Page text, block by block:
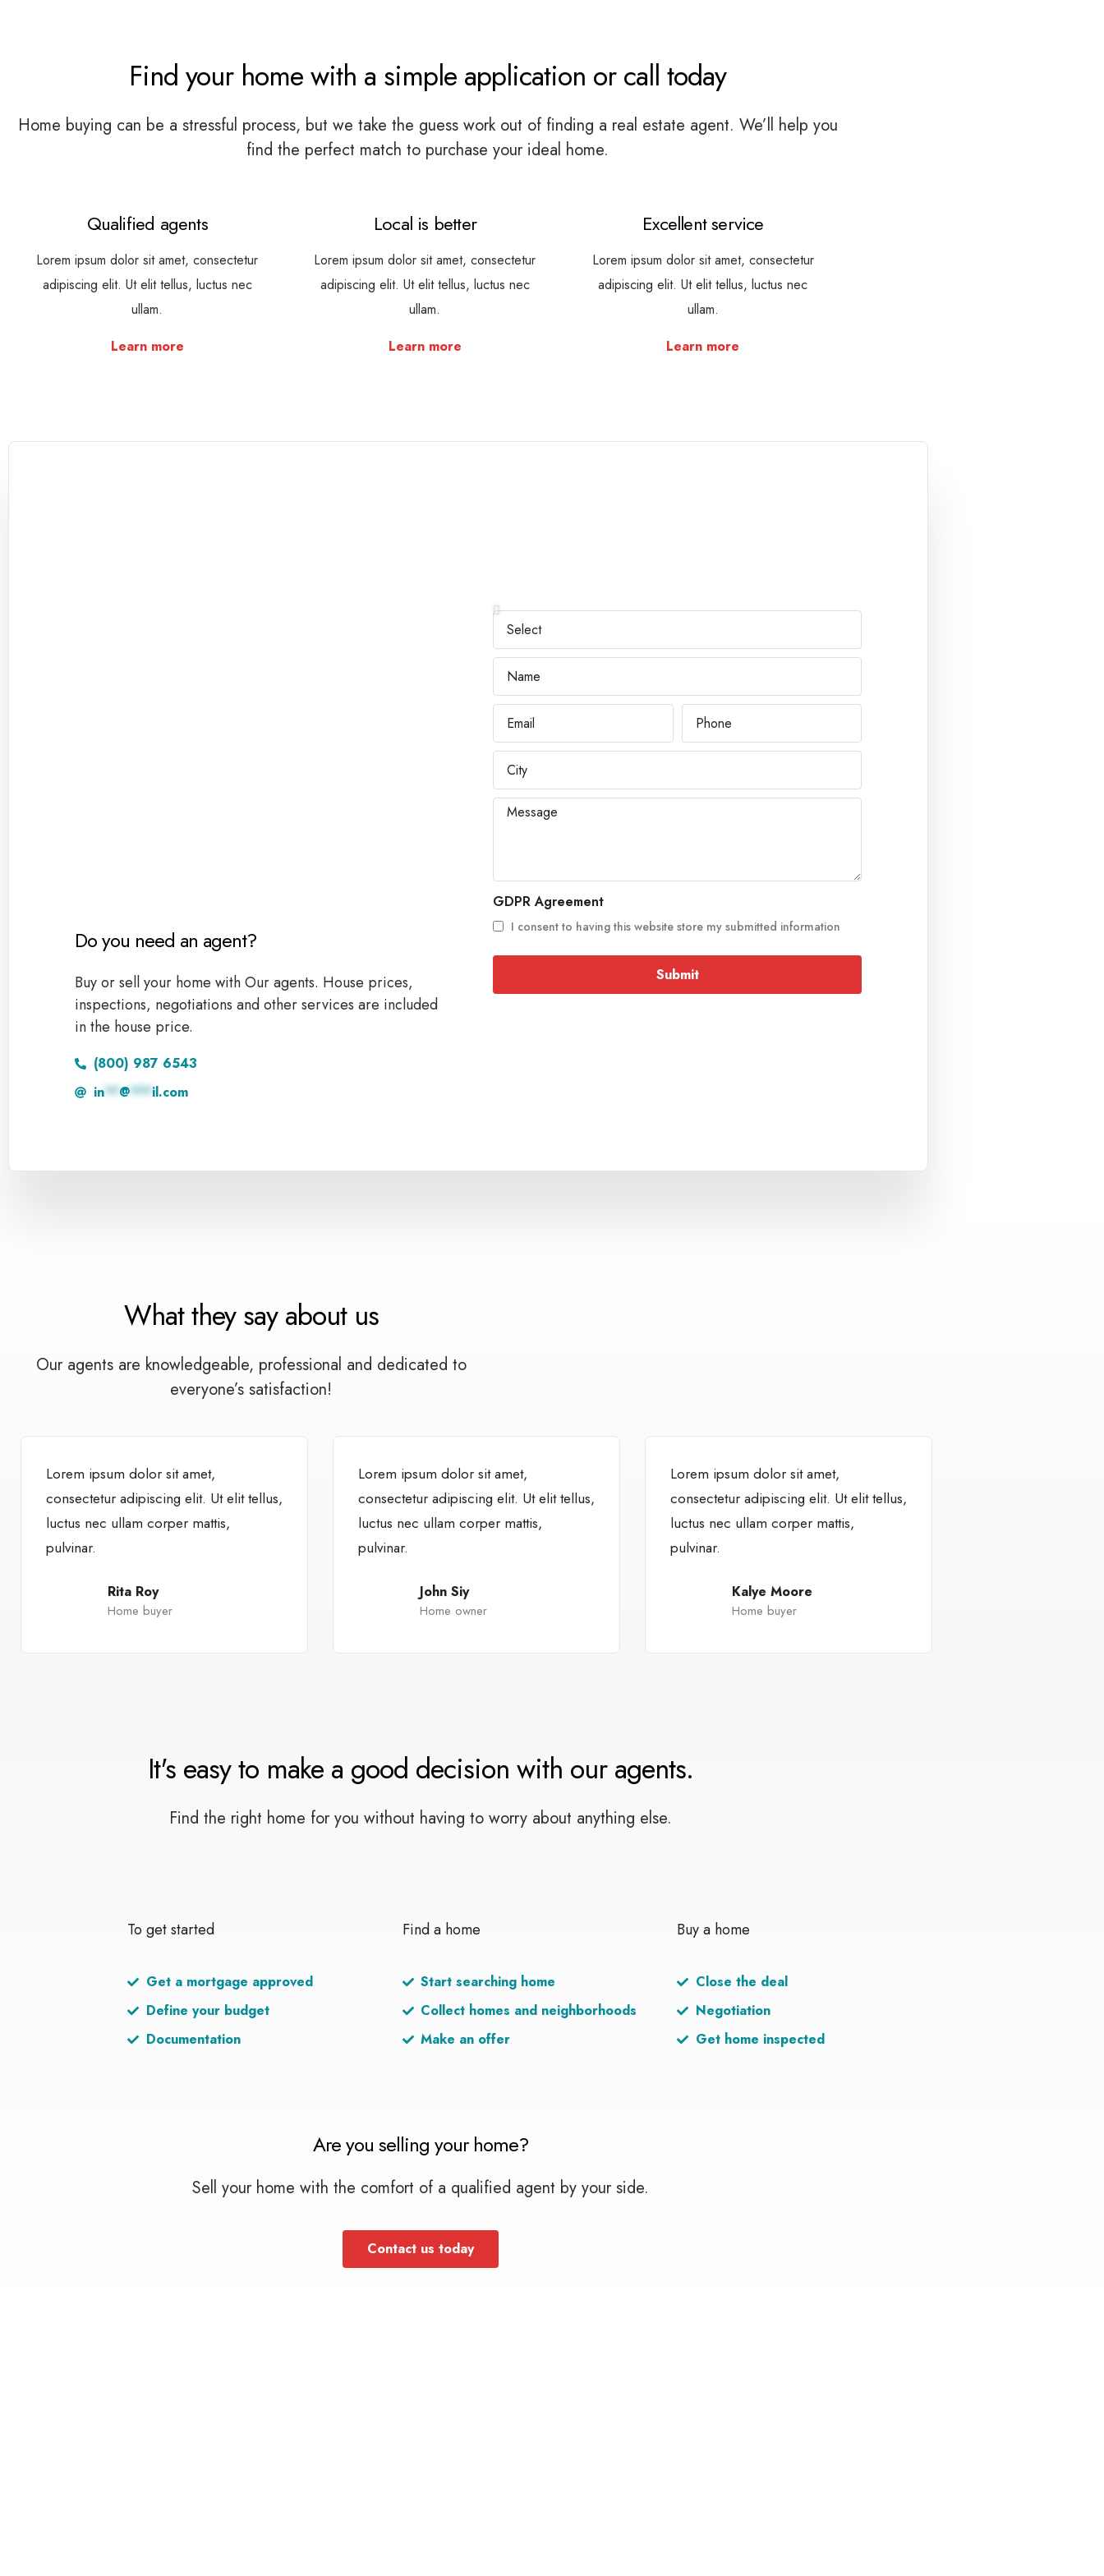
Find your home with a simple application or call today
Home buying can be a stressful process, but we take the guess work out of finding a real estate agent. We’ll help you
find the perfect match to purchase your ideal home.
Qualified agents
Lorem ipsum dolor sit amet, consectetur
adipiscing elit. Ut elit tellus, luctus nec
ullam.
Learn more
Local is better
Lorem ipsum dolor sit amet, consectetur
adipiscing elit. Ut elit tellus, luctus nec
ullam.
Learn more
Excellent service
Lorem ipsum dolor sit amet, consectetur
adipiscing elit. Ut elit tellus, luctus nec
ullam.
Learn more
Do you need an agent?
Buy or sell your home with Our agents. House prices,
inspections, negotiations and other services are included
in the house price.
(800) 987 6543
in**@***il.com
GDPR Agreement
I consent to having this website store my submitted information
Submit
What they say about us
Our agents are knowledgeable, professional and dedicated to
everyone’s satisfaction!
Lorem ipsum dolor sit amet,
consectetur adipiscing elit. Ut elit tellus,
luctus nec ullam corper mattis,
pulvinar.
Rita Roy
Home buyer
Lorem ipsum dolor sit amet,
consectetur adipiscing elit. Ut elit tellus,
luctus nec ullam corper mattis,
pulvinar.
John Siy
Home owner
Lorem ipsum dolor sit amet,
consectetur adipiscing elit. Ut elit tellus,
luctus nec ullam corper mattis,
pulvinar.
Kalye Moore
Home buyer
It's easy to make a good decision with our agents.
Find the right home for you without having to worry about anything else.
To get started
Get a mortgage approved
Define your budget
Documentation
Find a home
Start searching home
Collect homes and neighborhoods
Make an offer
Buy a home
Close the deal
Negotiation
Get home inspected
Are you selling your home?
Sell your home with the comfort of a qualified agent by your side.
Contact us today